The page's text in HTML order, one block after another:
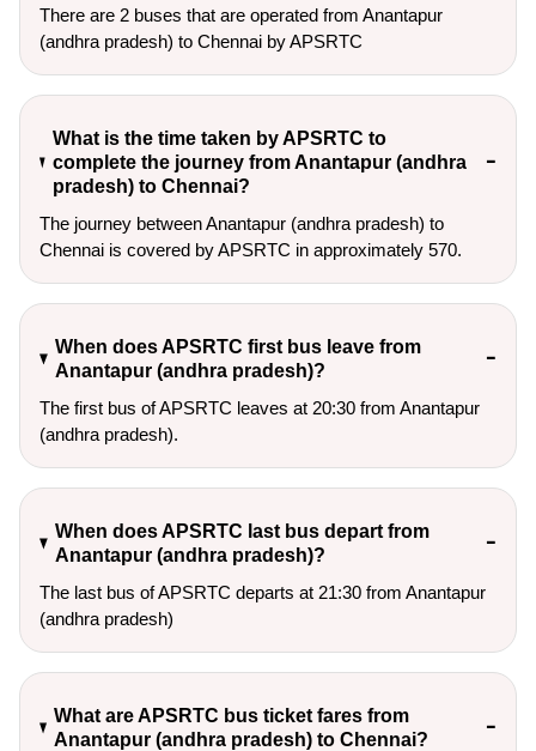
There are 2 buses that are operated from Anantapur
(andhra pradesh) to Chennai by APSRTC
What is the time taken by APSRTC to
complete the journey from Anantapur (andhra
pradesh) to Chennai?
The journey between Anantapur (andhra pradesh) to
Chennai is covered by APSRTC in approximately 570.
When does APSRTC first bus leave from
Anantapur (andhra pradesh)?
The first bus of APSRTC leaves at 20:30 from Anantapur
(andhra pradesh).
When does APSRTC last bus depart from
Anantapur (andhra pradesh)?
The last bus of APSRTC departs at 21:30 from Anantapur
(andhra pradesh)
What are APSRTC bus ticket fares from
Anantapur (andhra pradesh) to Chennai?